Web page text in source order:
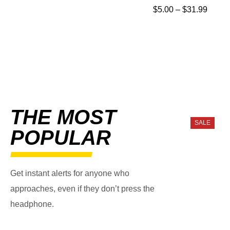
$5.00 – $31.99
THE MOST
POPULAR
Get instant alerts for anyone who
approaches, even if they don’t press the
headphone.
SALE